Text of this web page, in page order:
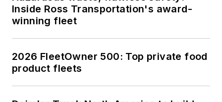
Inside Ross Transportation's award-
winning fleet
2026 FleetOwner 500: Top private food
product fleets